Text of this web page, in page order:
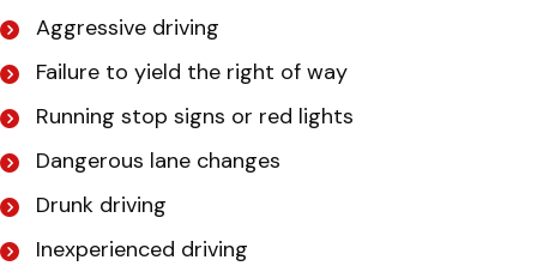
Aggressive driving
Failure to yield the right of way
Running stop signs or red lights
Dangerous lane changes
Drunk driving
Inexperienced driving